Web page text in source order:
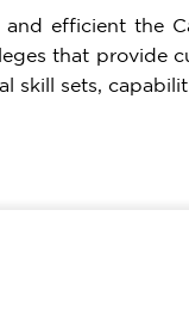
efficient the
that provide
skill sets,